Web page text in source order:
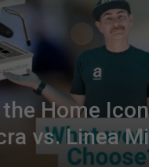
Home
vs. Linea